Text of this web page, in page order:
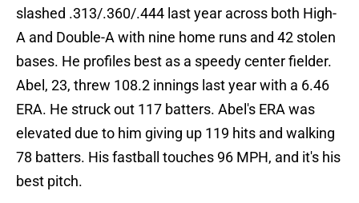
slashed .313/.360/.444 last year across both High-
A and Double-A with nine home runs and 42 stolen
bases. He profiles best as a speedy center fielder.
Abel, 23, threw 108.2 innings last year with a 6.46
ERA. He struck out 117 batters. Abel's ERA was
elevated due to him giving up 119 hits and walking
78 batters. His fastball touches 96 MPH, and it's his
best pitch.